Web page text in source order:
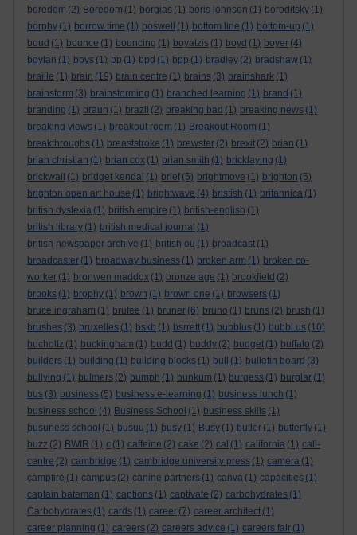
boredom (2) Boredom (1) borgias (1) boris johnson (1) boroditsky (1)
borphy (1) borrow time (1) boswell (1) bottom line (1) bottom-up (1)
boud (1) bounce (1) bouncing (1) boyatzis (1) boyd (1) boyer (4)
boylan (1) boys (1) bp (1) bpd (1) bpp (1) bradley (2) bradshaw (1)
braille (1) brain (19) brain centre (1) brains (3) brainshark (1)
brainstorm (3) brainstorming (1) branched learning (1) brand (1)
branding (1) braun (1) brazil (2) breaking bad (1) breaking news (1)
breaking views (1) breakout room (1) Breakout Room (1)
breakthroughs (1) breaststroke (1) brewster (2) brexit (2) brian (1)
brian christian (1) brian cox (1) brian smith (1) bricklaying (1)
brickwall
(1) bridget kendal (1) brief (5) brightmove (1) brighton (5)
brighton open art house (1) brightwave (4) bristish (1) britannica (1)
british dyslexia (1) british empire (1) british-english (1)
british library (1) british medical journal (1)
british newspaper archive (1) british ou (1) broadcast (1)
broadcaster (1) broadway business (1) broken arm (1) broken co-
worker (1) bronwen maddox (1) bronze age (1) brookfield (2)
brooks (1) brophy (1) brown (1) brown one (1) browsers (1)
bruce ingraham (1) brufee (1) bruner (6) bruno (1) bruns (2) brush (1)
brushes (3) bruxelles (1) bskb (1) bsrrett (1) bubblus (1) bubbl.us (10)
bucholtz (1) buckingham (1) budd (1) buddy (2) budget (1) buffalo (2)
builders (1) building (1) building blocks (1) bull (1) bulletin board (3)
bullying (1) bulmers (2) bumph (1) bunkum (1) burgess (1) burglar (1)
bus (3) business (5) business e-learning (1) business lunch (1)
business school (4) Business School (1) business skills (1)
busuness school (1) busuu (1) busy (1) Busy (1) butler (1) butterfly (1)
buzz (2) BWIR (1) c (1) caffeine (2) cake (2) cal (1) california (1) call-
centre (2) cambridge (1) cambridge university press (1) camera (1)
campfire (1) campus (2) canine partners (1) canva (1) capacities (1)
captain bateman (1) captions (1) captivate (2) carbohydrates (1)
Carbohydrates (1) cards (1) career (7) career architect (1)
career planning (1) careers (2) careers advice (1) careers fair (1)